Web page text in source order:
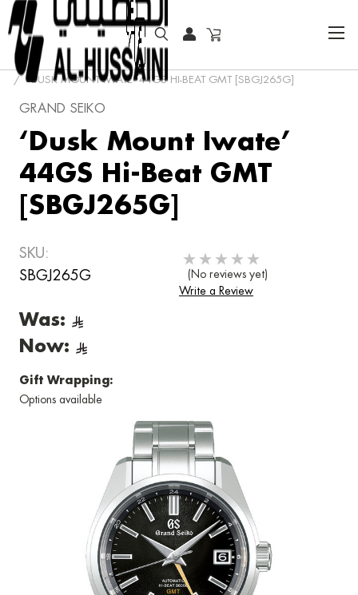
HOME
COLLECTOR WATCHES
‘DUSK MOUNT IWATE’ 44GS HI-BEAT GMT [SBGJ265G]
GRAND SEIKO
‘Dusk Mount Iwate’
44GS Hi-Beat GMT
[SBGJ265G]
SKU:
SBGJ265G
(No reviews yet)
Write a Review
Was:
Now:
Gift Wrapping:
Options available